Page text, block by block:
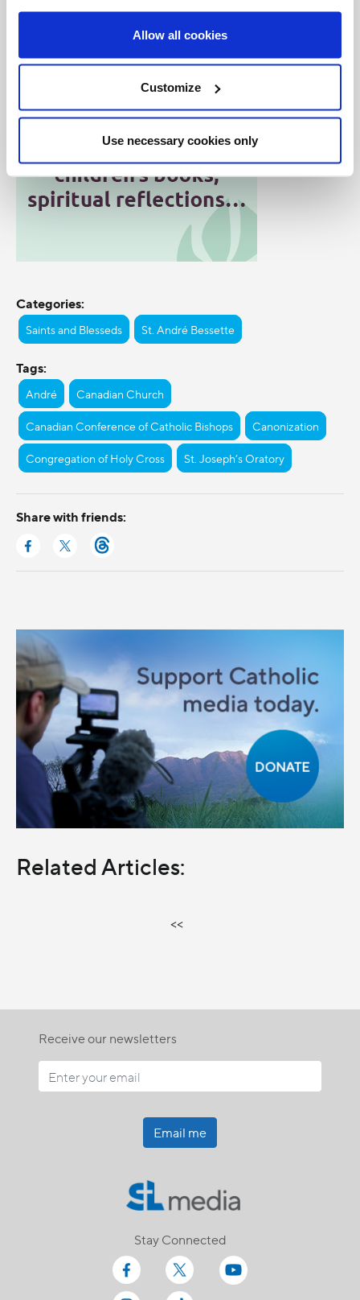
Allow all cookies
Customize
Use necessary cookies only
continuous.
Categories:
Saints and Blesseds St. André Bessette
Tags:
André Canadian Church
Canadian Conference of Catholic Bishops Canonization
Congregation of Holy Cross St. Joseph’s Oratory
Share with friends:
Related Articles:
<<
Receive our newsletters
Email me
Stay Connected